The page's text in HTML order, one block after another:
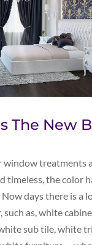
The New
window treatments
timeless, the color
Now days there is a
such as, white
sub tile, white